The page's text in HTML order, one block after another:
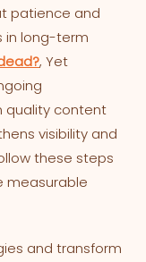
patience and
in long-term
, Yet
quality content
visibility and
these steps
measurable
and transform